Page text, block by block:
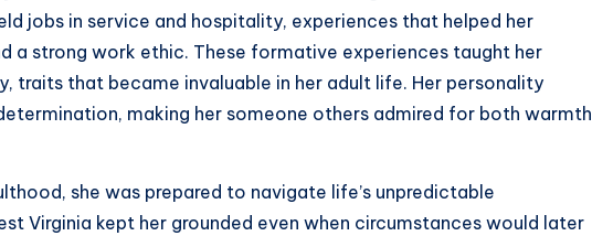
jobs in service and hospitality, experiences that helped her
a strong work ethic. These formative experiences taught her
traits that became invaluable in her adult life. Her personality
making her someone others admired for both warmth
she was prepared to navigate life’s unpredictable
Virginia kept her grounded even when circumstances would later